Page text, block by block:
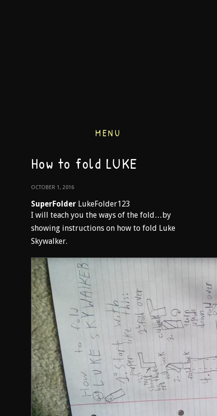
MENU
How to fold LUKE
OCTOBER 1, 2016
SuperFolder LukeFolder123
I will teach you the ways of the fold…by
showing instructions on how to fold Luke
Skywalker.